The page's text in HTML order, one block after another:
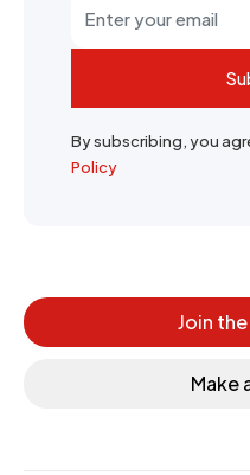
By subscribing, you
Policy
Join
Make